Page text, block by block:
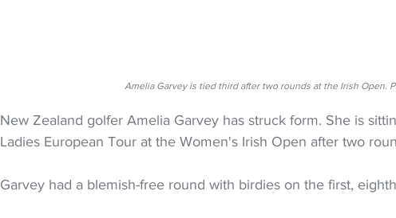
Amelia Garvey is tied third after two rounds at the Irish Open.
New Zealand golfer Amelia Garvey has struck form. She is
Ladies European Tour at the Women's Irish Open after two
Garvey had a blemish-free round with birdies on the first,